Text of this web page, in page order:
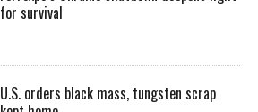
for survival
U.S. orders black mass, tungsten scrap